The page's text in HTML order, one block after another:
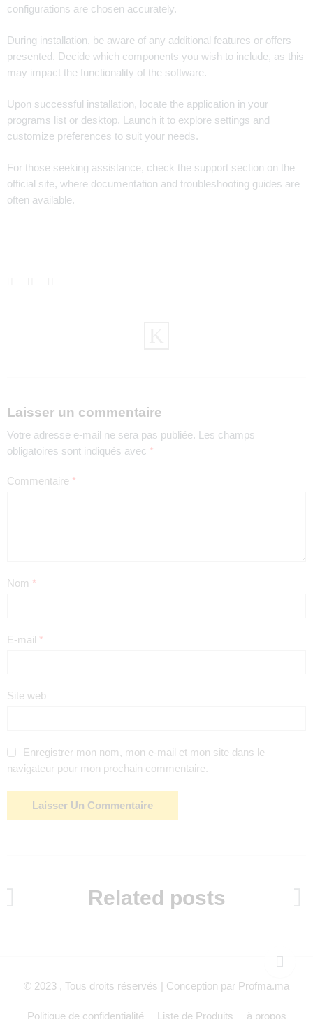
configurations are chosen accurately.
During installation, be aware of any additional features or offers
presented. Decide which components you wish to include, as this
may impact the functionality of the software.
Upon successful installation, locate the application in your
programs list or desktop. Launch it to explore settings and
customize preferences to suit your needs.
For those seeking assistance, check the support section on the
official site, where documentation and troubleshooting guides are
often available.
Laisser un commentaire
Votre adresse e-mail ne sera pas publiée.
Les champs
obligatoires sont indiqués avec *
Commentaire *
Nom *
E-mail *
Site web
Enregistrer mon nom, mon e-mail et mon site dans le
navigateur pour mon prochain commentaire.
Related posts
© 2023 , Tous droits réservés | Conception par Profma.ma
Politique de confidentialité Liste de Produits à propos